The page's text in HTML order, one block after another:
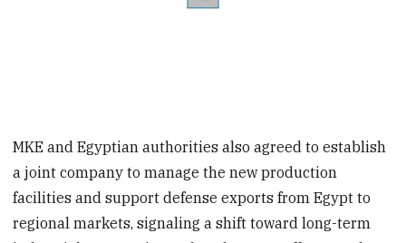
MKE and Egyptian authorities also agreed to establish
a joint company to manage the new production
facilities and support defense exports from Egypt to
regional markets, signaling a shift toward long-term